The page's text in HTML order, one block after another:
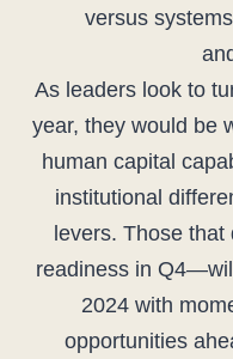
versus
As leaders look to
year, they would be
human capital
institutional
levers. Those
readiness in
2024 with
opportunities